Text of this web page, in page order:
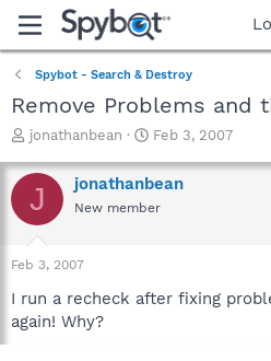
Spybot - Search & Destroy
Remove Problems and
T
r
e
a
t
a
t
jonathanbean
S
a
r
t
e
Feb 3, 2007
J jonathanbean
New member
Feb 3, 2007
I run a recheck after fixing
again! Why?